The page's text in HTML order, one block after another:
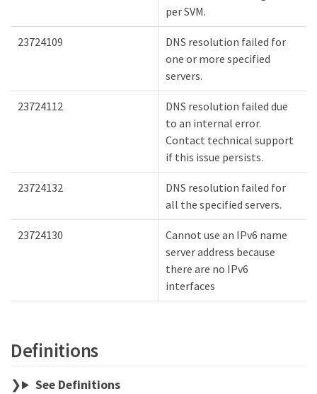
per SVM.
23724109
DNS resolution failed for
one or more specified
servers.
23724112
DNS resolution failed due
to an internal error.
Contact technical support
if this issue persists.
23724132
DNS resolution failed for
all the specified servers.
23724130
Cannot use an IPv6 name
server address because
there are no IPv6
interfaces
Definitions
See Definitions